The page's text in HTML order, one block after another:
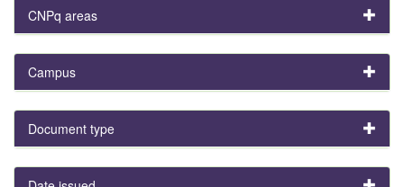
CNPq areas
Campus
Document type